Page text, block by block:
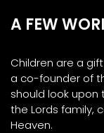
A FEW
Children are a
a co-founder of
should look
the Lords family,
Heaven.